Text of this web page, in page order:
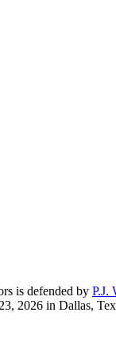
is defended by P.J.
2026 in Dallas,